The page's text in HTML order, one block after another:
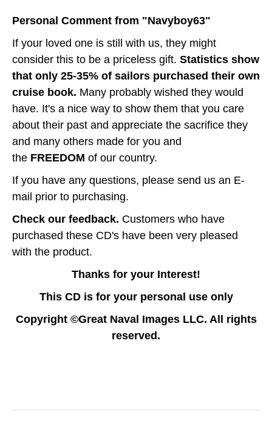
Personal Comment from "Navyboy63"
If your loved one is still with us, they might
consider this to be a priceless gift. Statistics show
that only 25-35% of sailors purchased their own
cruise book. Many probably wished they would
have. It's a nice way to show them that you care
about their past and appreciate the sacrifice they
and many others made for you and
the FREEDOM of our country.
If you have any questions, please send us an E-
mail prior to purchasing.
Check our feedback. Customers who have
purchased these CD's have been very pleased
with the product.
Thanks for your Interest!
This CD is for your personal use only
Copyright ©Great Naval Images LLC. All rights
reserved.